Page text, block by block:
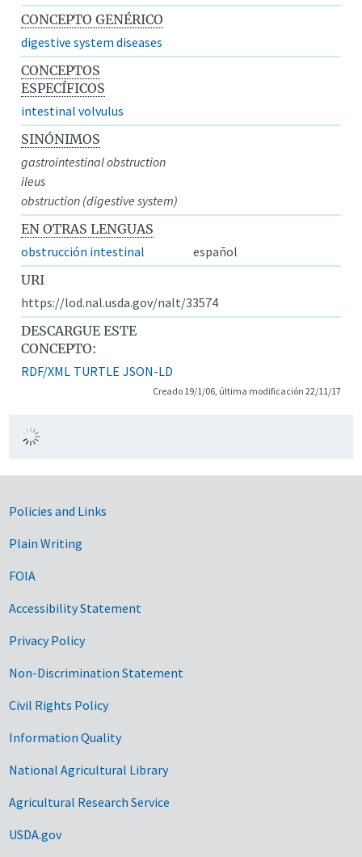
CONCEPTO GENÉRICO
digestive system diseases
CONCEPTOS
ESPECÍFICOS
intestinal volvulus
SINÓNIMOS
gastrointestinal obstruction
ileus
obstruction (digestive system)
EN OTRAS LENGUAS
obstrucción intestinal
español
URI
https://lod.nal.usda.gov/nalt/33574
DESCARGUE ESTE
CONCEPTO:
RDF/XML TURTLE JSON-LD
Creado 19/1/06, última modificación 22/11/17
Government Links
Policies and Links
Plain Writing
FOIA
Accessibility Statement
Privacy Policy
Non-Discrimination Statement
Civil Rights Policy
Information Quality
National Agricultural Library
Agricultural Research Service
USDA.gov